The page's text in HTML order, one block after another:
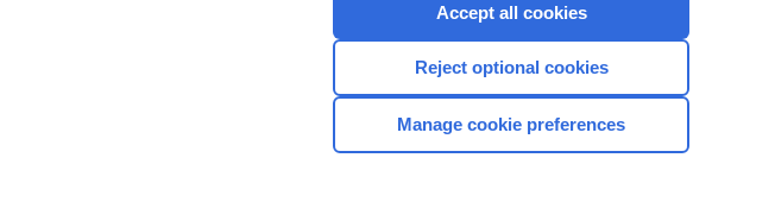
CONNECT WITH US
Accept all cookies
Reject optional cookies
Manage cookie preferences